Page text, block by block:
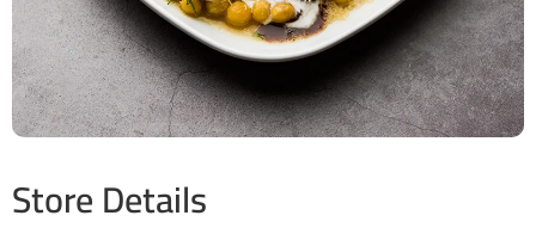
Store Details